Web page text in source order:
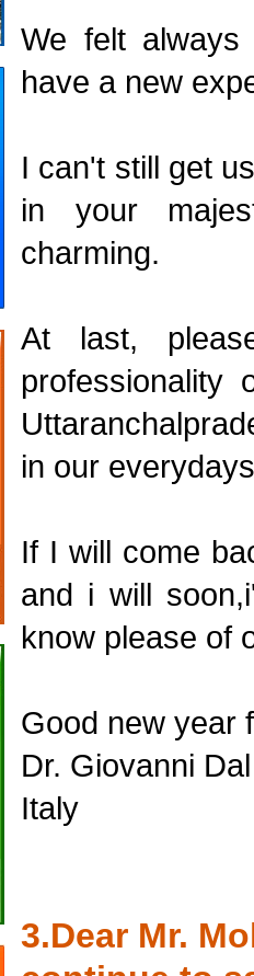
We felt
have a new
I can't still get
in your
charming.
At last,
professionality
in our
If I will come
and i will
know please of
Good new year
Dr. Giovanni
Italy
3.Dear Mr.